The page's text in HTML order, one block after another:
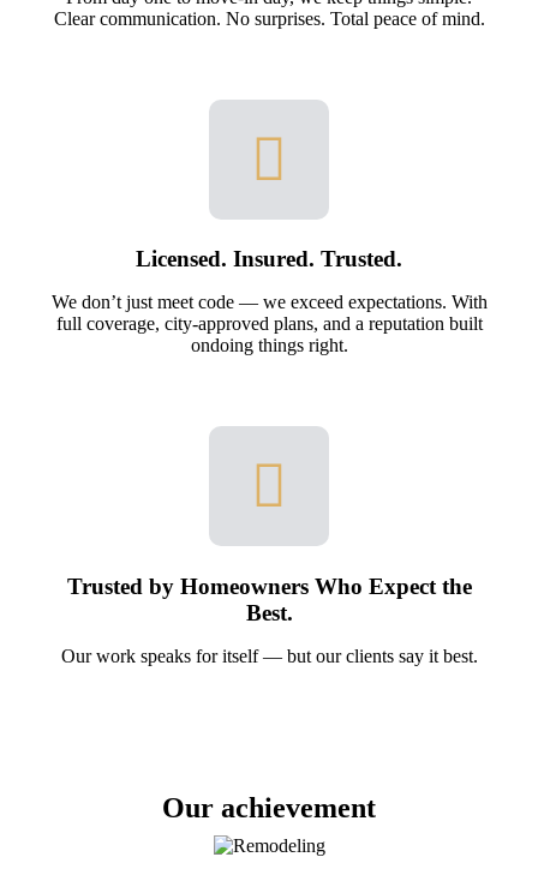
Clear communication. No surprises. Total peace of mind.
Licensed. Insured. Trusted.
We don’t just meet code — we exceed expectations. With
full coverage, city-approved plans, and a reputation built
ondoing things right.
Trusted by Homeowners Who Expect the
Best.
Our work speaks for itself — but our clients say it best.
Our achievement